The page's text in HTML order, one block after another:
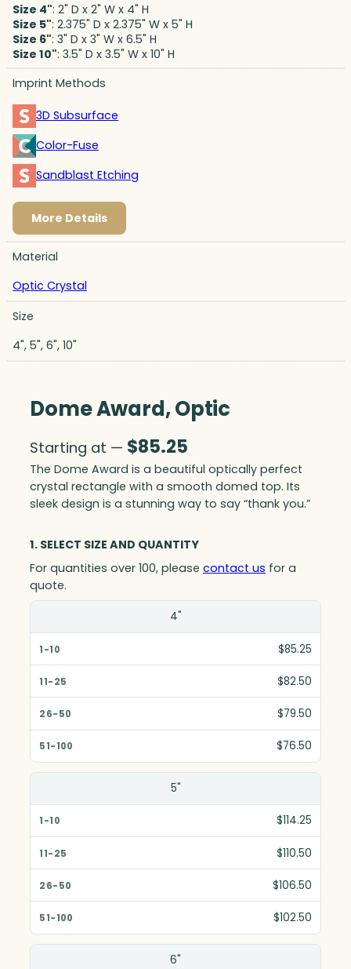
Size 4": 2" D x 2" W x 4" H
Size 5": 2.375" D x 2.375" W x 5" H
Size 6": 3" D x 3" W x 6.5" H
Size 10": 3.5" D x 3.5" W x 10" H
Imprint Methods
3D Subsurface
Color-Fuse
Sandblast Etching
More Details
Material
Optic Crystal
Size
4", 5", 6", 10"
Dome Award, Optic
Starting at — $85.25
The Dome Award is a beautiful optically perfect
crystal rectangle with a smooth domed top. Its
sleek design is a stunning way to say “thank you.”
1. SELECT SIZE AND QUANTITY
For quantities over 100, please contact us for a
quote.
1-10
51-100
4"
$85.25
$82.50
$79.50
$76.50
5"
$114.25
$110.50
$106.50
$102.50
6"